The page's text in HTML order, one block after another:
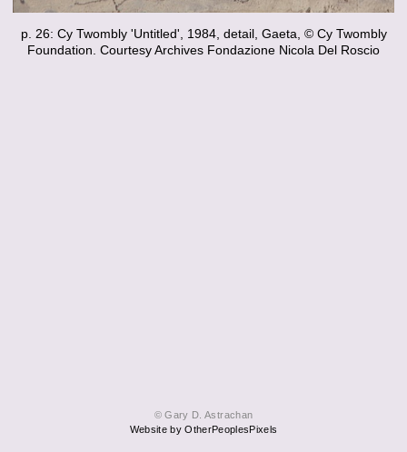
p. 26: Cy Twombly 'Untitled', 1984, detail, Gaeta, © Cy Twombly
Foundation. Courtesy Archives Fondazione Nicola Del Roscio
© Gary D. Astrachan
Website by OtherPeoplesPixels